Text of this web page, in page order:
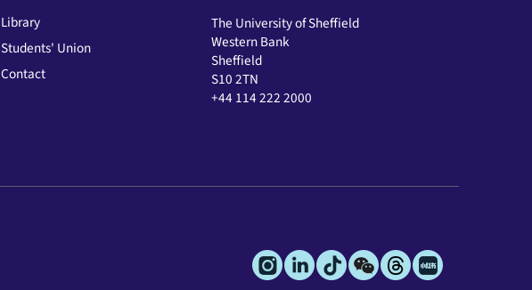
Library
Students' Union
Contact
The University of Sheffield
Western Bank
Sheffield
S10 2TN
+44 114 222 2000